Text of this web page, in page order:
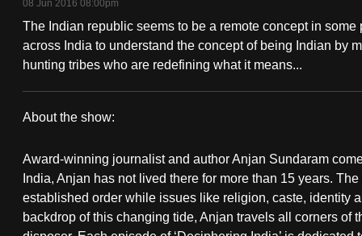
08 Jun 2016 08:00pm
The Indian republic seems to be a remote concept in
across India to understand the concept of being Indian by
hunting tribes who are redefining what it means...
India
About the show:
Award-winning journalist and author Anjan Sundaram
India, Anjan has not lived there for more than 15 years.
established order while issues like religion, caste, identity
backdrop of this changing tide, Anjan travels all corners
fast,
secure
and
the
best
can
possibly
be.